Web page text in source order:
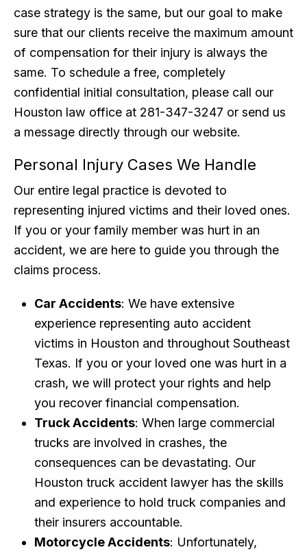
case strategy is the same, but our goal to make
sure that our clients receive the maximum amount
of compensation for their injury is always the
same. To schedule a free, completely
confidential initial consultation, please call our
Houston law office at 281-347-3247 or send us
a message directly through our website.
Personal Injury Cases We Handle
Our entire legal practice is devoted to
representing injured victims and their loved ones.
If you or your family member was hurt in an
accident, we are here to guide you through the
claims process.
Car Accidents: We have extensive
experience representing auto accident
victims in Houston and throughout Southeast
Texas. If you or your loved one was hurt in a
crash, we will protect your rights and help
you recover financial compensation.
Truck Accidents: When large commercial
trucks are involved in crashes, the
consequences can be devastating. Our
Houston truck accident lawyer has the skills
and experience to hold truck companies and
their insurers accountable.
Motorcycle Accidents: Unfortunately,